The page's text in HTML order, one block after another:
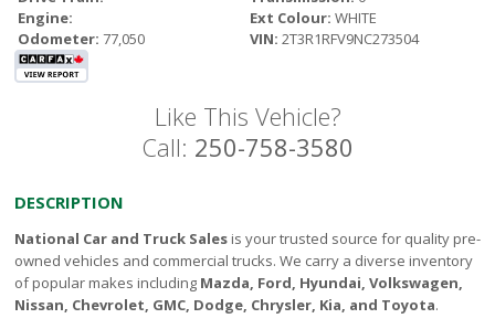
Engine:
Ext Colour: WHITE
Odometer: 77,050 VIN: 2T3R1RFV9NC273504
Like This Vehicle?
Call: 250-758-3580
DESCRIPTION
National Car and Truck Sales is your trusted source for quality pre-
owned vehicles and commercial trucks. We carry a diverse inventory
of popular makes including Mazda, Ford, Hyundai, Volkswagen,
Nissan, Chevrolet, GMC, Dodge, Chrysler, Kia, and Toyota.
Used Vehicle Finder
Schedule a Test Drive